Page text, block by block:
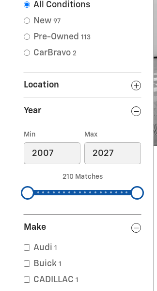
All Conditions
New 97
Pre-Owned 113
CarBravo 2
Location
Year
Min Max
210 Matches
Make
Audi 1
Buick 1
CADILLAC 1